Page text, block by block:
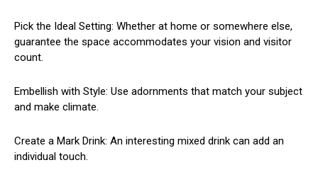
Pick the Ideal Setting: Whether at home or somewhere else,
guarantee the space accommodates your vision and visitor
count.
Embellish with Style: Use adornments that match your subject
and make climate.
Create a Mark Drink: An interesting mixed drink can add an
individual touch.